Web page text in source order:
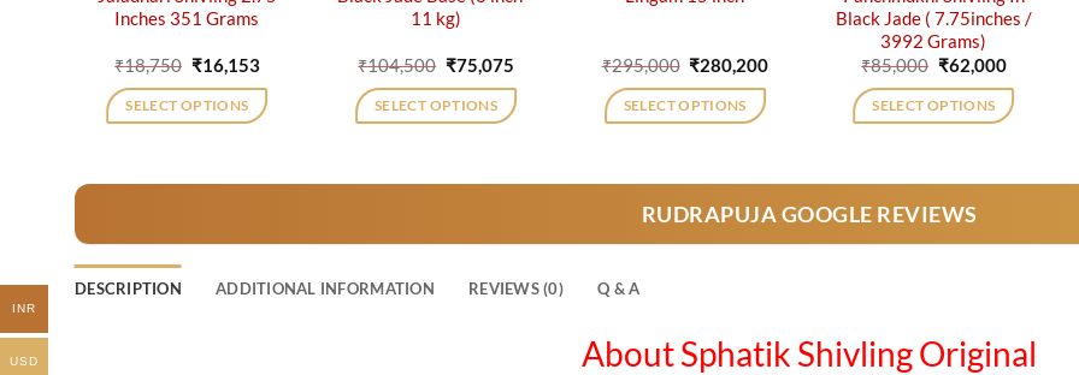
Inches 351 Grams
₹18,750 Original
price
was:
₹18,750.
₹16,153Current
₹16,153.
SELECT OPTIONS
11 kg)
₹104,500 Original
price
was:
₹104,500.
₹75,075Current
₹75,075.
SELECT OPTIONS
₹295,000 Original
was:
₹295,000.
₹280,200Current
SELECT OPTIONS
Black Jade ( 7.75inches /
3992 Grams)
₹85,000 Original
price
was:
₹85,000.
₹62,000Current
₹62,000.
SELECT OPTIONS
RUDRAPUJA GOOGLE REVIEWS
DESCRIPTION ADDITIONAL INFORMATION REVIEWS (0) Q & A
About Sphatik Shivling Original
INR
USD